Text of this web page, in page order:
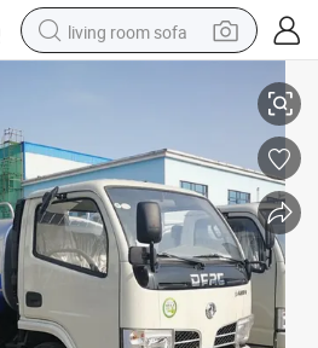
living room sofa
human hair wig
racing motorcycle
farm tractor
shoulder bag
pullover hoody